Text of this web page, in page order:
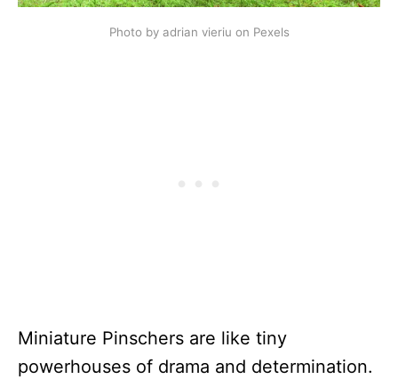
Photo by adrian vieriu on Pexels
Miniature Pinschers are like tiny
powerhouses of drama and determination.